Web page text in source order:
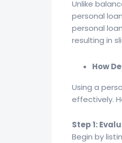
Unlike
personal
personal
resulting in
How
Using a
effectively.
Step 1:
Begin by